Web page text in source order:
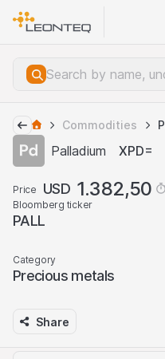
Commodities
Palladium XPD=
Price USD 1.382,50
Bloomberg ticker
PALL
Category
Precious metals
Share